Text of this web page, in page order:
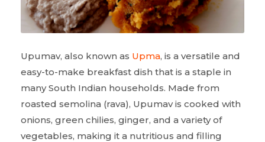
Upumav, also known as Upma, is a versatile and
easy-to-make breakfast dish that is a staple in
many South Indian households. Made from
roasted semolina (rava), Upumav is cooked with
onions, green chilies, ginger, and a variety of
vegetables, making it a nutritious and filling